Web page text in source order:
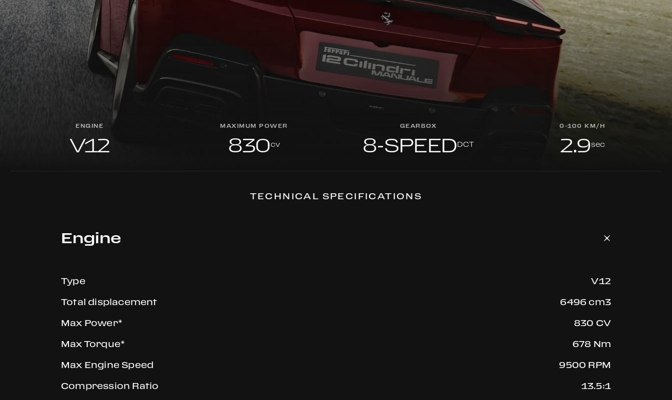
ENGINE
V12
MAXIMUM POWER
830cv
GEARBOX
8-SPEEDDCT
0-100 KM/H
2.9sec
TECHNICAL SPECIFICATIONS
Engine
Type V12
Total displacement 6496 cm3
Max Power* 830 CV
Max Torque* 678 Nm
Max Engine Speed 9500 RPM
Compression Ratio 13.5:1